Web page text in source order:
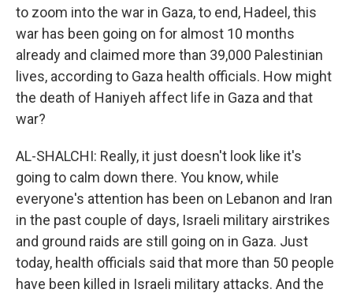
to zoom into the war in Gaza, to end, Hadeel, this
war has been going on for almost 10 months
already and claimed more than 39,000 Palestinian
lives, according to Gaza health officials. How might
the death of Haniyeh affect life in Gaza and that
war?
AL-SHALCHI: Really, it just doesn't look like it's
going to calm down there. You know, while
everyone's attention has been on Lebanon and Iran
in the past couple of days, Israeli military airstrikes
and ground raids are still going on in Gaza. Just
today, health officials said that more than 50 people
have been killed in Israeli military attacks. And the